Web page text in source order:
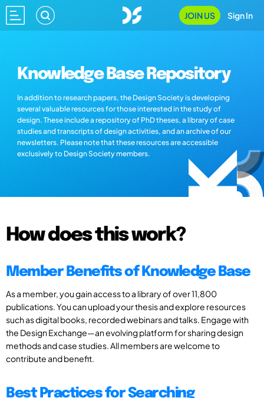
JOIN US Sign In
Knowledge Base Repository
In addition to research papers, the Design Society is developing
several valuable resources for those interested in the study of
design. These include a repository of PhD theses, a library of case
studies and transcripts of design activities, and an archive of our
newsletters. Please note that these resources are accessible
exclusively to Design Society members.
How does this work?
Member Benefits of Knowledge Base
As a member, you gain access to a library of over 11,800
publications. You can upload your thesis and explore resources
such as digital books, recorded webinars and talks. Engage with
the Design Exchange—an evolving platform for sharing design
methods and case studies. All members are welcome to
contribute and benefit.
Best Practices for Searching